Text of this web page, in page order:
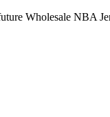
Wholesale NBA